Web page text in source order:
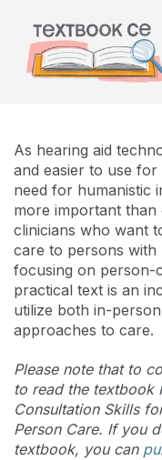
As hearing aid
and easier to use
need for humanistic
more important
clinicians who want
care to persons with
focusing on person-
practical text is an
utilize both in-
approaches to care.
Please note that to
to read the textbook
Consultation Skills
Person Care. If you
textbook, you can